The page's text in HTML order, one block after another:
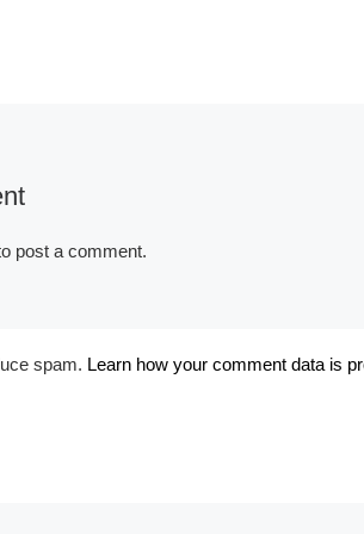
post a comment.
spam. Learn how your comment data is